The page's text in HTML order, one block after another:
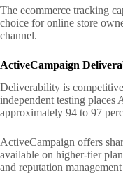
The ecommerce tracking
choice for online store
channel.
ActiveCampaign
Deliverability is
independent testing places
approximately 94 to 97
ActiveCampaign offers
available on higher-tier
and reputation